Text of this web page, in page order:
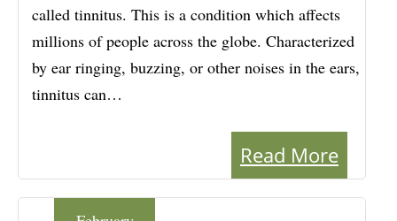
called tinnitus. This is a condition which affects
millions of people across the globe. Characterized
by ear ringing, buzzing, or other noises in the ears,
tinnitus can…
Read More